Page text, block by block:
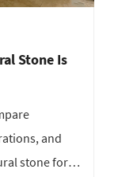
Stone Is
and
stone for